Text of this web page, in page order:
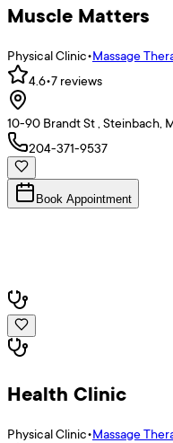
Muscle Matters
Physical Clinic•Massage
4.6•7 reviews
10-90 Brandt St , Steinbach,
204-371-9537
Book Appointment
Health Clinic
Physical Clinic•Massage